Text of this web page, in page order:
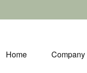
Home Company